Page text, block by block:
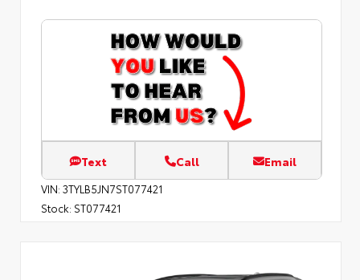
Text Call Email
VIN: 3TYLB5JN7ST077421
Stock: ST077421